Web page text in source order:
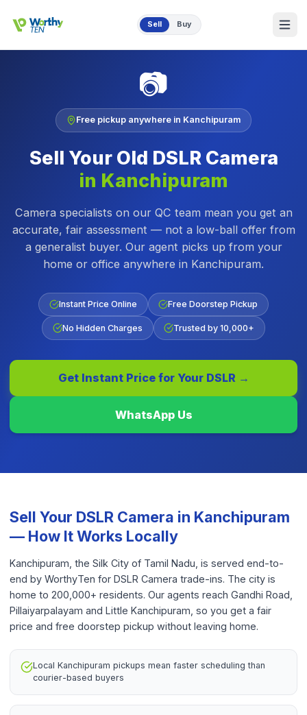
Sell Buy
📷
Free pickup anywhere in Kanchipuram
Sell Your Old DSLR Camera
in Kanchipuram
Camera specialists on our QC team mean you get an
accurate, fair assessment — not a low-ball offer from
a generalist buyer. Our agent picks up from your
home or office anywhere in Kanchipuram.
Instant Price Online Free Doorstep Pickup
No Hidden Charges Trusted by 10,000+
Get Instant Price for Your DSLR →
WhatsApp Us
Sell Your DSLR Camera in Kanchipuram
— How It Works Locally
Kanchipuram, the Silk City of Tamil Nadu, is served end-to-
end by WorthyTen for DSLR Camera trade-ins. The city is
home to 200,000+ residents. Our agents reach Gandhi Road,
Pillaiyarpalayam and Little Kanchipuram, so you get a fair
price and free doorstep pickup without leaving home.
Local Kanchipuram pickups mean faster scheduling than
courier-based buyers